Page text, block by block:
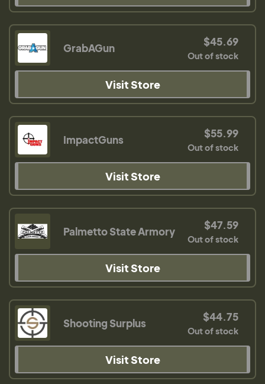
GrabAGun $45.69
Out of stock
Visit Store
ImpactGuns $55.99
Out of stock
Visit Store
Palmetto State Armory $47.59
Out of stock
Visit Store
Shooting Surplus $44.75
Out of stock
Visit Store